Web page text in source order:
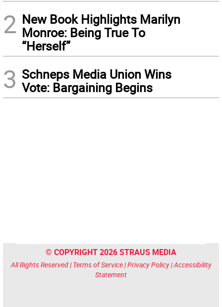
2 New Book Highlights Marilyn
Monroe: Being True To
“Herself”
3 Schneps Media Union Wins
Vote: Bargaining Begins
© COPYRIGHT 2026 STRAUS MEDIA
All Rights Reserved | Terms of Service|Privacy Policy|Accessibility
Statement